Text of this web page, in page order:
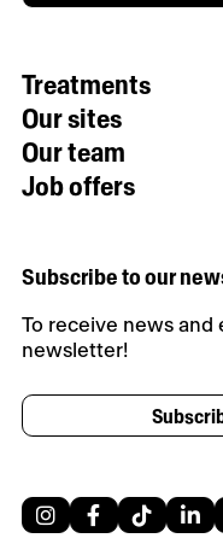
Treatments
Our sites
Our team
Job offers
Subscribe to our
To receive news and
newsletter!